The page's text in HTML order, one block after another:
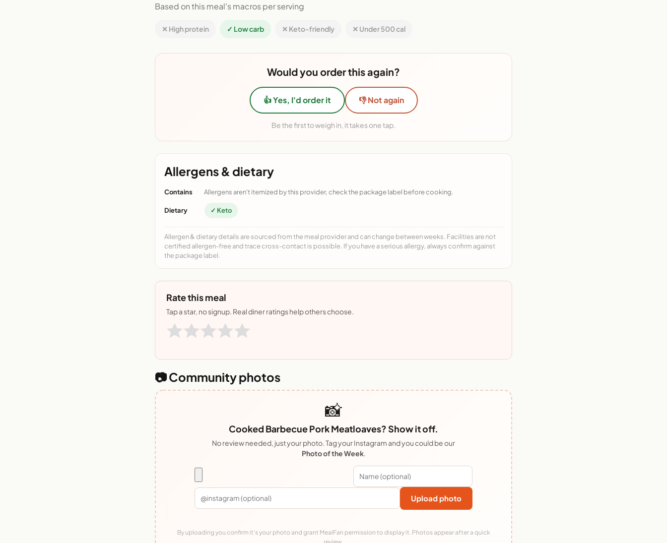
Based on this meal's macros per serving
✕ High protein ✓ Low carb ✕ Keto-friendly ✕ Under 500 cal
Would you order this again?
👍 Yes, I'd order it 👎 Not again
Be the first to weigh in, it takes one tap.
Allergens & dietary
Contains Allergens aren't itemized by this provider, check the package label before cooking.
Dietary ✓ Keto
Allergen & dietary details are sourced from the meal provider and can change between weeks. Facilities are not
certified allergen-free and trace cross-contact is possible. If you have a serious allergy, always confirm against
the package label.
Rate this meal
Tap a star, no signup. Real diner ratings help others choose.
📷 Community photos
📸
Cooked Barbecue Pork Meatloaves? Show it off.
No review needed, just your photo. Tag your Instagram and you could be our
Photo of the Week.
Upload photo
By uploading you confirm it's your photo and grant MealFan permission to display it. Photos appear after a quick